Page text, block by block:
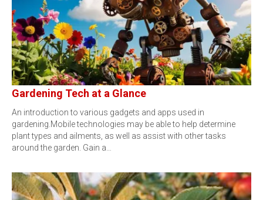
Gardening Tech at a Glance
An introduction to various gadgets and apps used in
gardening.Mobile technologies may be able to help determine
plant types and ailments, as well as assist with other tasks
around the garden. Gain a…